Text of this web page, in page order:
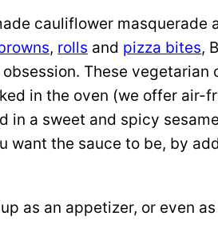
cauliflower masquerade
, rolls and pizza bites,
These vegetarian
in the oven (we offer air-
in a sweet and spicy
want the sauce to be, by
as an appetizer, or even